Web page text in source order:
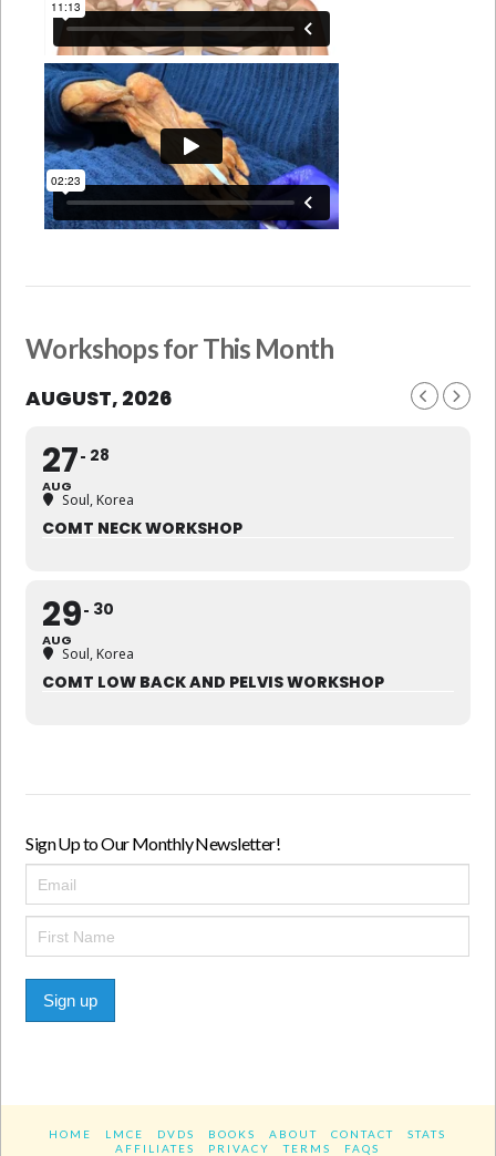
Workshops for This Month
AUGUST, 2026
27
AUG
28
Soul, Korea
COMT NECK WORKSHOP
29
AUG
30
Soul, Korea
COMT LOW BACK AND PELVIS WORKSHOP
Sign Up to Our Monthly Newsletter!
Sign up
HOME LMCE DVDS BOOKS ABOUT CONTACT
STATS
AFFILIATES
PRIVACY TERMS FAQS